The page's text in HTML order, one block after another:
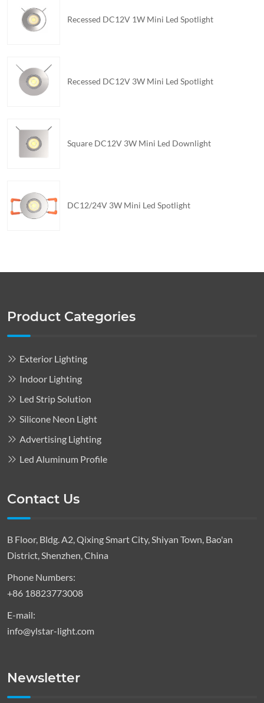
Recessed DC12V 1W Mini Led Spotlight
Recessed DC12V 3W Mini Led Spotlight
Square DC12V 3W Mini Led Downlight
DC12/24V 3W Mini Led Spotlight
Product Categories
Exterior Lighting
Indoor Lighting
Led Strip Solution
Silicone Neon Light
Advertising Lighting
Led Aluminum Profile
Contact Us
B Floor, Bldg. A2, Qixing Smart City, Shiyan Town, Bao'an
District, Shenzhen, China
Phone Numbers:
+86 18823773008
E-mail:
info@ylstar-light.com
Newsletter